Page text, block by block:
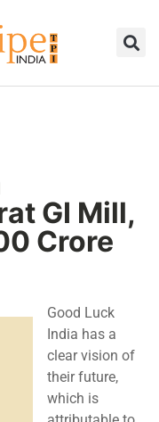
GI Mill,
Crore
Good Luck
India has a
clear vision of
their future,
which is